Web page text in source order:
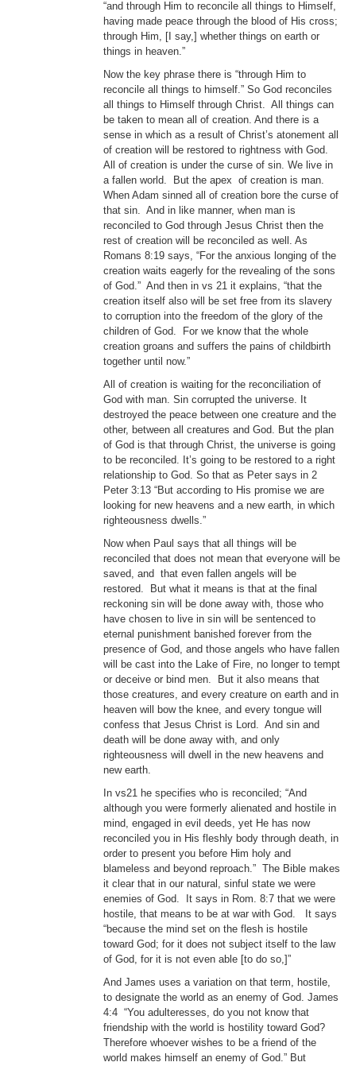
“and through Him to reconcile all things to Himself,
having made peace through the blood of His cross;
through Him, [I say,] whether things on earth or
things in heaven.”
Now the key phrase there is “through Him to
reconcile all things to himself.” So God reconciles
all things to Himself through Christ. All things can
be taken to mean all of creation. And there is a
sense in which as a result of Christ’s atonement all
of creation will be restored to rightness with God.
All of creation is under the curse of sin. We live in
a fallen world. But the apex of creation is man.
When Adam sinned all of creation bore the curse of
that sin. And in like manner, when man is
reconciled to God through Jesus Christ then the
rest of creation will be reconciled as well. As
Romans 8:19 says, “For the anxious longing of the
creation waits eagerly for the revealing of the sons
of God.” And then in vs 21 it explains, “that the
creation itself also will be set free from its slavery
to corruption into the freedom of the glory of the
children of God. For we know that the whole
creation groans and suffers the pains of childbirth
together until now.”
All of creation is waiting for the reconciliation of
God with man. Sin corrupted the universe. It
destroyed the peace between one creature and the
other, between all creatures and God. But the plan
of God is that through Christ, the universe is going
to be reconciled. It’s going to be restored to a right
relationship to God. So that as Peter says in 2
Peter 3:13 “But according to His promise we are
looking for new heavens and a new earth, in which
righteousness dwells.”
Now when Paul says that all things will be
reconciled that does not mean that everyone will be
saved, and that even fallen angels will be
restored. But what it means is that at the final
reckoning sin will be done away with, those who
have chosen to live in sin will be sentenced to
eternal punishment banished forever from the
presence of God, and those angels who have fallen
will be cast into the Lake of Fire, no longer to tempt
or deceive or bind men. But it also means that
those creatures, and every creature on earth and in
heaven will bow the knee, and every tongue will
confess that Jesus Christ is Lord. And sin and
death will be done away with, and only
righteousness will dwell in the new heavens and
new earth.
In vs21 he specifies who is reconciled; “And
although you were formerly alienated and hostile in
mind, engaged in evil deeds, yet He has now
reconciled you in His fleshly body through death, in
order to present you before Him holy and
blameless and beyond reproach.” The Bible makes
it clear that in our natural, sinful state we were
enemies of God. It says in Rom. 8:7 that we were
hostile, that means to be at war with God. It says
“because the mind set on the flesh is hostile
toward God; for it does not subject itself to the law
of God, for it is not even able [to do so,]”
And James uses a variation on that term, hostile,
to designate the world as an enemy of God. James
4:4 “You adulteresses, do you not know that
friendship with the world is hostility toward God?
Therefore whoever wishes to be a friend of the
world makes himself an enemy of God.” But